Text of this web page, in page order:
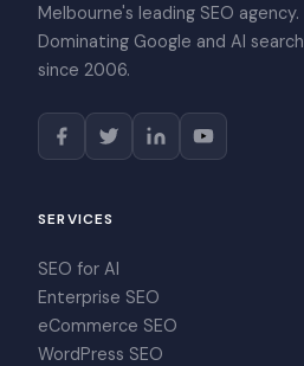
Melbourne's leading SEO agency.
Dominating Google and AI search
since 2006.
SERVICES
SEO for AI
Enterprise SEO
eCommerce SEO
WordPress SEO